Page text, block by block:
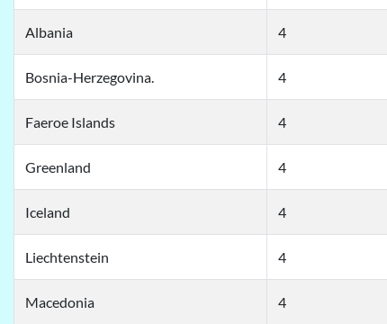
Albania 4
Bosnia-Herzegovina. 4
Faeroe Islands 4
Greenland 4
Iceland 4
Liechtenstein 4
Macedonia 4